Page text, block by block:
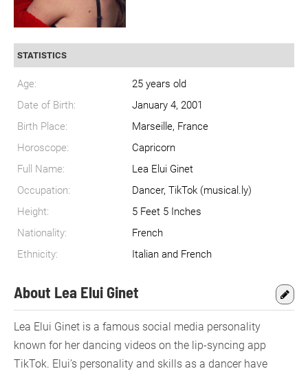
STATISTICS
Age:
25 years old
Date of Birth:
January 4, 2001
Birth Place:
Marseille, France
Horoscope:
Capricorn
Full Name:
Lea Elui Ginet
Occupation:
Dancer, TikTok (musical.ly)
Height:
5 Feet 5 Inches
Nationality:
French
Ethnicity:
Italian and French
About Lea Elui Ginet
Lea Elui Ginet is a famous social media personality
known for her dancing videos on the lip-syncing app
TikTok. Elui’s personality and skills as a dancer have